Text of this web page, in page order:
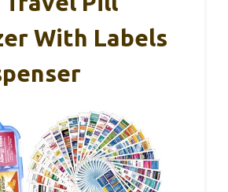
With Labels